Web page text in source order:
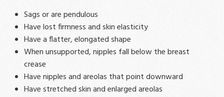
Sags or are pendulous
Have lost firmness and skin elasticity
Have a flatter, elongated shape
When unsupported, nipples fall below the breast
crease
Have nipples and areolas that point downward
Have stretched skin and enlarged areolas